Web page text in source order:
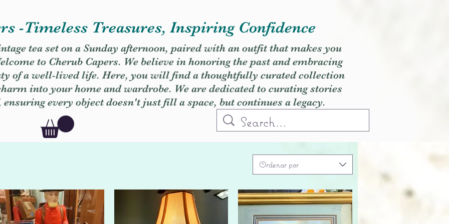
-Timeless Treasures, Inspiring Confidence
tea set on a Sunday afternoon, paired with an outfit that makes you
to Cherub Capers. We believe in honoring the past and embracing
of a well-lived life. Here, you will find a thoughtfully curated collection
into your home and wardrobe. We are dedicated to curating stories
every object doesn't just fill a space, but continues a legacy.
Ordenar por